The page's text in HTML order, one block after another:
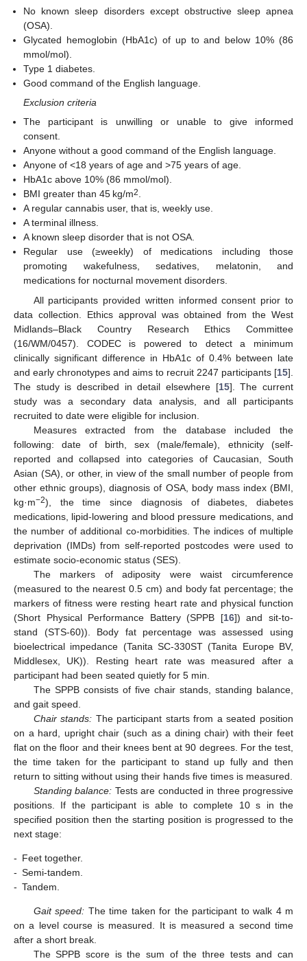
No known sleep disorders except obstructive sleep apnea
(OSA).
Glycated hemoglobin (HbA1c) of up to and below 10% (86
mmol/mol).
Type 1 diabetes.
Good command of the English language.
Exclusion criteria
The participant is unwilling or unable to give informed
consent.
Anyone without a good command of the English language.
Anyone of <18 years of age and >75 years of age.
HbA1c above 10% (86 mmol/mol).
BMI greater than 45 kg/m2.
A regular cannabis user, that is, weekly use.
A terminal illness.
A known sleep disorder that is not OSA.
Regular use (≥weekly) of medications including those
promoting wakefulness, sedatives, melatonin, and
medications for nocturnal movement disorders.
All participants provided written informed consent prior to
data collection. Ethics approval was obtained from the West
Midlands–Black Country Research Ethics Committee
(16/WM/0457). CODEC is powered to detect a minimum
clinically significant difference in HbA1c of 0.4% between late
and early chronotypes and aims to recruit 2247 participants [15].
The study is described in detail elsewhere [15]. The current
study was a secondary data analysis, and all participants
recruited to date were eligible for inclusion.
Measures extracted from the database included the
following: date of birth, sex (male/female), ethnicity (self-
reported and collapsed into categories of Caucasian, South
Asian (SA), or other, in view of the small number of people from
other ethnic groups), diagnosis of OSA, body mass index (BMI,
kg·m−2), the time since diagnosis of diabetes, diabetes
medications, lipid-lowering and blood pressure medications, and
the number of additional co-morbidities. The indices of multiple
deprivation (IMDs) from self-reported postcodes were used to
estimate socio-economic status (SES).
The markers of adiposity were waist circumference
(measured to the nearest 0.5 cm) and body fat percentage; the
markers of fitness were resting heart rate and physical function
(Short Physical Performance Battery (SPPB [16]) and sit-to-
stand (STS-60)). Body fat percentage was assessed using
bioelectrical impedance (Tanita SC-330ST (Tanita Europe BV,
Middlesex, UK)). Resting heart rate was measured after a
participant had been seated quietly for 5 min.
The SPPB consists of five chair stands, standing balance,
and gait speed.
Chair stands: The participant starts from a seated position
on a hard, upright chair (such as a dining chair) with their feet
flat on the floor and their knees bent at 90 degrees. For the test,
the time taken for the participant to stand up fully and then
return to sitting without using their hands five times is measured.
Standing balance: Tests are conducted in three progressive
positions. If the participant is able to complete 10 s in the
specified position then the starting position is progressed to the
next stage:
- Feet together.
- Semi-tandem.
- Tandem.
Gait speed: The time taken for the participant to walk 4 m
on a level course is measured. It is measured a second time
after a short break.
The SPPB score is the sum of the three tests and can